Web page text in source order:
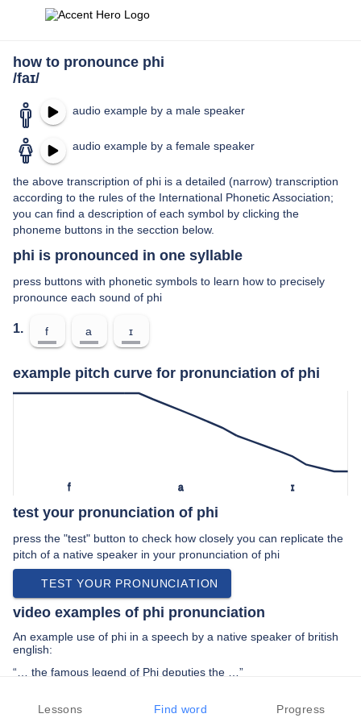
how to pronounce phi
/faɪ/
audio example by a male speaker
audio example by a female speaker
the above transcription of phi is a detailed (narrow) transcription
according to the rules of the International Phonetic Association;
you can find a description of each symbol by clicking the
phoneme buttons in the secction below.
phi is pronounced in one syllable
press buttons with phonetic symbols to learn how to precisely
pronounce each sound of phi
1. f a ɪ
example pitch curve for pronunciation of phi
f a ɪ
test your pronunciation of phi
press the "test" button to check how closely you can replicate the
pitch of a native speaker in your pronunciation of phi
TEST YOUR PRONUNCIATION
video examples of phi pronunciation
An example use of phi in a speech by a native speaker of british
english:
“… the famous legend of Phi deputies the …”
PREV EXAMPLE NEXT EXAMPLE REPLAY
Lessons Find word Progress